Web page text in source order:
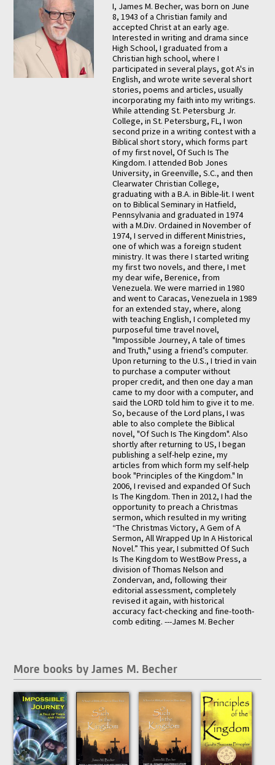
I, James M. Becher, was born on June
8, 1943 of a Christian family and
accepted Christ at an early age.
Interested in writing and drama since
High School, I graduated from a
Christian high school, where I
participated in several plays, got A's in
English, and wrote write several short
stories, poems and articles, usually
incorporating my faith into my writings.
While attending St. Petersburg Jr.
College, in St. Petersburg, FL, I won
second prize in a writing contest with a
Biblical short story, which forms part
of my first novel, Of Such Is The
Kingdom. I attended Bob Jones
University, in Greenville, S.C., and then
Clearwater Christian College,
graduating with a B.A. in Bible-lit. I went
on to Biblical Seminary in Hatfield,
Pennsylvania and graduated in 1974
with a M.Div. Ordained in November of
1974, I served in different Ministries,
one of which was a foreign student
ministry. It was there I started writing
my first two novels, and there, I met
my dear wife, Berenice, from
Venezuela. We were married in 1980
and went to Caracas, Venezuela in 1989
for an extended stay, where, along
with teaching English, I completed my
purposeful time travel novel,
"Impossible Journey, A tale of times
and Truth," using a friend’s computer.
Upon returning to the U.S., I tried in vain
to purchase a computer without
proper credit, and then one day a man
came to my door with a computer, and
said the LORD told him to give it to me.
So, because of the Lord plans, I was
able to also complete the Biblical
novel, "Of Such Is The Kingdom". Also
shortly after returning to US, I began
publishing a self-help ezine, my
articles from which form my self-help
book "Principles of the Kingdom." In
2006, I revised and expanded Of Such
Is The Kingdom. Then in 2012, I had the
opportunity to preach a Christmas
sermon, which resulted in my writing
“The Christmas Victory, A Gem of A
Sermon, All Wrapped Up In A Historical
Novel.” This year, I submitted Of Such
Is The Kingdom to WestBow Press, a
division of Thomas Nelson and
Zondervan, and, following their
editorial assessment, completely
revised it again, with historical
accuracy fact-checking and fine-tooth-
comb editing. ---James M. Becher
More books by James M. Becher